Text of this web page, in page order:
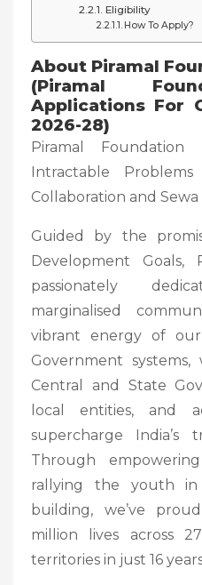
Eligibility
How To Apply?
About Piramal
(Piramal
Applications For
2026-28)
Piramal Foundation
Intractable
Collaboration and Sewa
Guided by the
Development Goals,
passionately
marginalised
vibrant energy of
Government
Central and State
local entities, and
supercharge India’s
Through
rallying the youth in
building, we’ve
million lives across
territories in just 16